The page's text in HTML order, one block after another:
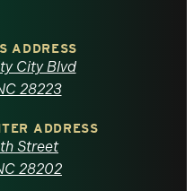
ADDRESS
City Blvd
28223
ADDRESS
Street
28202